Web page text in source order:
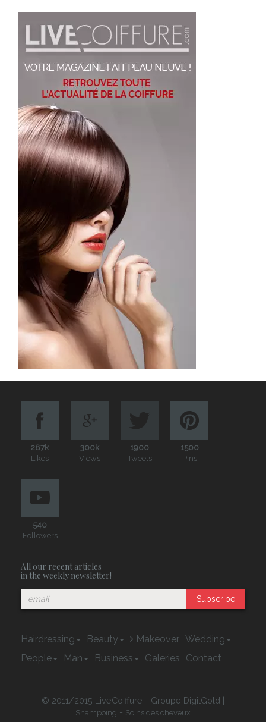
287k
Likes
300k
Views
1900
Tweets
1500
Pins
540
Followers
All our recent articles
in the weekly newsletter!
Subscribe
Hairdressing Beauty Makeover Wedding
People
Man Business Galeries Contact
© 2011/2015 LiveCoiffure - Groupe DigitGold |
Shampoing - Soins des cheveux